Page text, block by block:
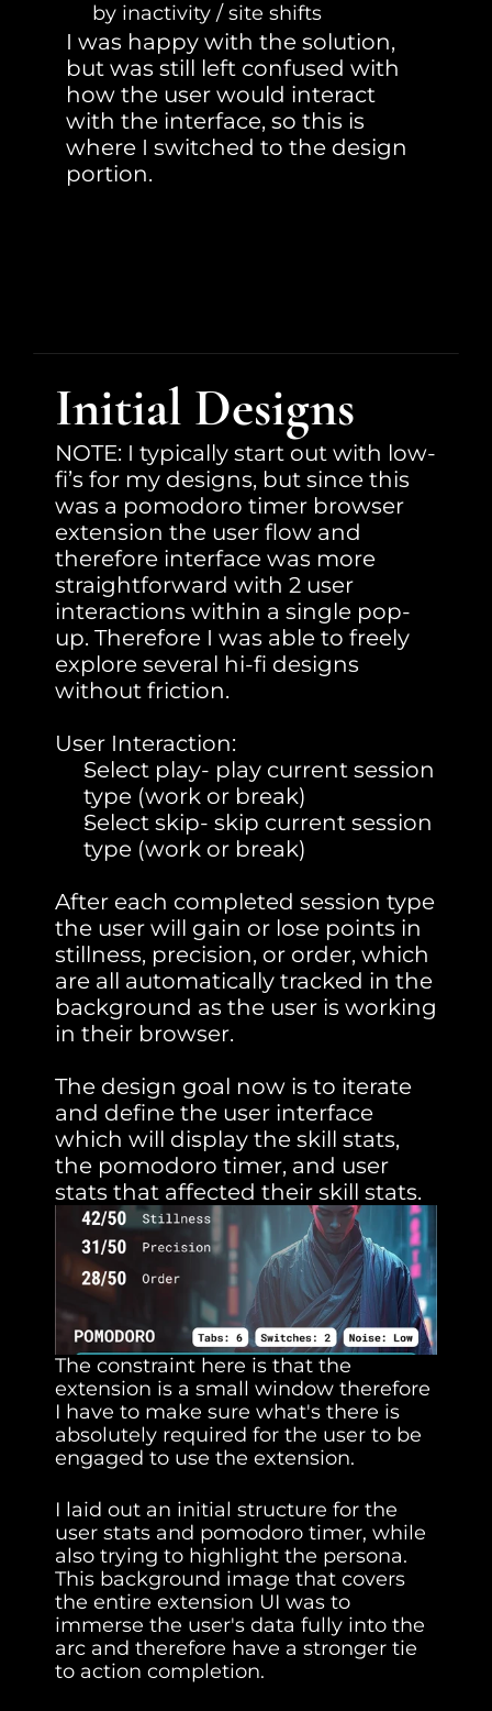
by inactivity / site shifts
I was happy with the solution,
but was still left confused with
how the user would interact
with the interface, so this is
where I switched to the design
portion.
Initial Designs
NOTE: I typically start out with low-
fi’s for my designs, but since this
was a pomodoro timer browser
extension the user flow and
therefore interface was more
straightforward with 2 user
interactions within a single pop-
up. Therefore I was able to freely
explore several hi-fi designs
without friction.
User Interaction:
Select play- play current session
type (work or break)
Select skip- skip current session
type (work or break)
After each completed session type
the user will gain or lose points in
stillness, precision, or order, which
are all automatically tracked in the
background as the user is working
in their browser.
The design goal now is to iterate
and define the user interface
which will display the skill stats,
the pomodoro timer, and user
stats that affected their skill stats.
The constraint here is that the
extension is a small window therefore
I have to make sure what's there is
absolutely required for the user to be
engaged to use the extension.
I laid out an initial structure for the
user stats and pomodoro timer, while
also trying to highlight the persona.
This background image that covers
the entire extension UI was to
immerse the user's data fully into the
arc and therefore have a stronger tie
to action completion.